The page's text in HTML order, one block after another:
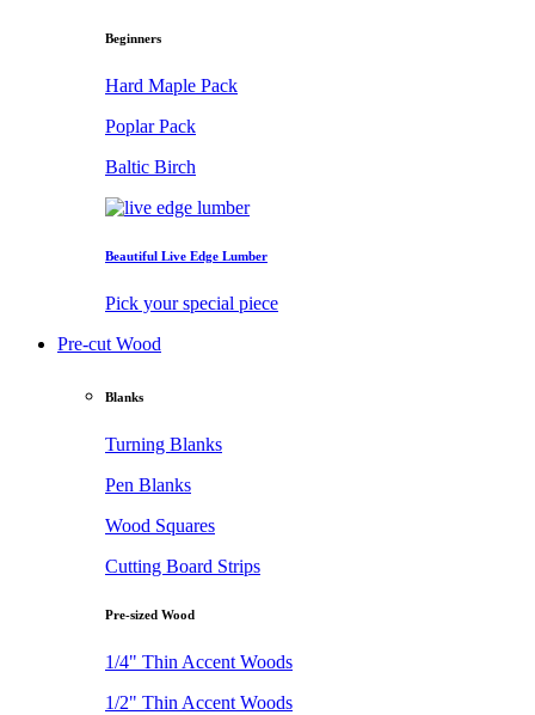
Beginners
Hard Maple Pack
Poplar Pack
Baltic Birch
Beautiful Live Edge Lumber
Pick your special piece
Pre-cut Wood
Blanks
Turning Blanks
Pen Blanks
Wood Squares
Cutting Board Strips
Pre-sized Wood
1/4" Thin Accent Woods
1/2" Thin Accent Woods